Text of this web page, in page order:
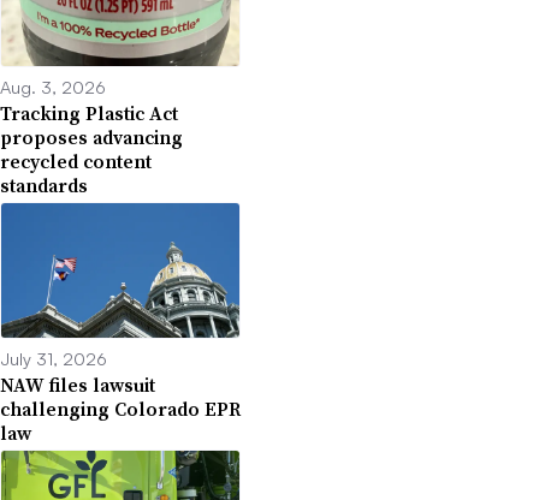
Aug. 3, 2026
Tracking Plastic Act
proposes advancing
recycled content
standards
July 31, 2026
NAW files lawsuit
challenging Colorado EPR
law